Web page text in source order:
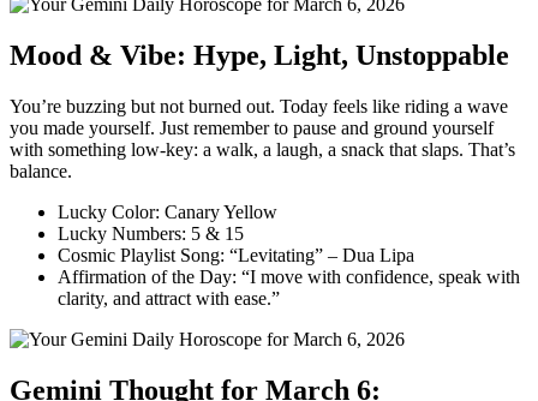
Mood & Vibe: Hype, Light, Unstoppable
You’re buzzing but not burned out. Today feels like riding a wave
you made yourself. Just remember to pause and ground yourself
with something low-key: a walk, a laugh, a snack that slaps. That’s
balance.
Lucky Color: Canary Yellow
Lucky Numbers: 5 & 15
Cosmic Playlist Song: “Levitating” – Dua Lipa
Affirmation of the Day: “I move with confidence, speak with
clarity, and attract with ease.”
Gemini Thought for March 6: